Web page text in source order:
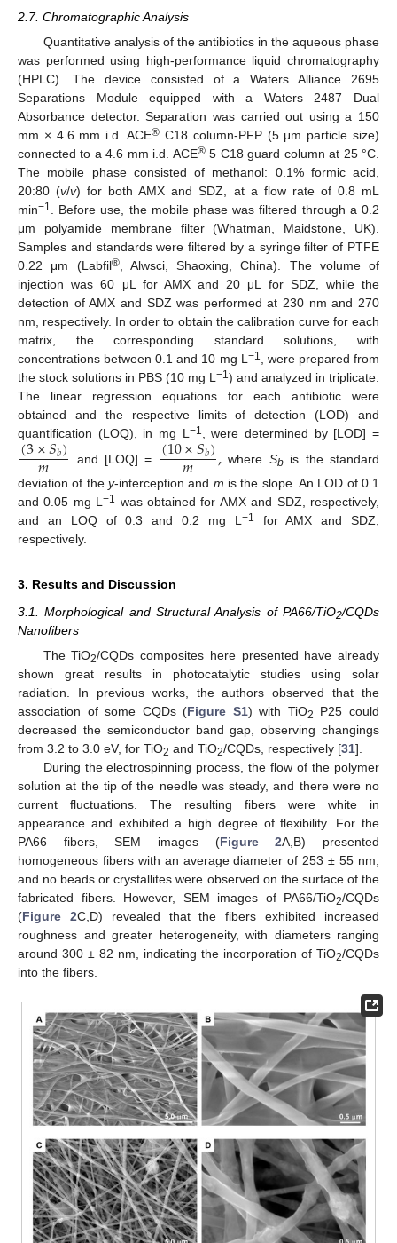
2.7. Chromatographic Analysis
Quantitative analysis of the antibiotics in the aqueous phase
was performed using high-performance liquid chromatography
(HPLC). The device consisted of a Waters Alliance 2695
Separations Module equipped with a Waters 2487 Dual
Absorbance detector. Separation was carried out using a 150
mm × 4.6 mm i.d. ACE® C18 column-PFP (5 μm particle size)
connected to a 4.6 mm i.d. ACE®5 C18 guard column at 25 °C.
The mobile phase consisted of methanol: 0.1% formic acid,
20:80 (v/v) for both AMX and SDZ, at a flow rate of 0.8 mL
min−1
. Before use, the mobile phase was filtered through a 0.2
μm polyamide membrane filter (Whatman, Maidstone, UK).
Samples and standards were filtered by a syringe filter of PTFE
0.22 μm (Labfil®, Alwsci, Shaoxing, China). The volume of
injection was 60 μL for AMX and 20 μL for SDZ, while the
detection of AMX and SDZ was performed at 230 nm and 270
nm, respectively. In order to obtain the calibration curve for each
matrix, the corresponding standard solutions, with
concentrations between 0.1 and 10 mg L −1
, were prepared from
the stock solutions in PBS (10 mg L −1) and analyzed in triplicate.
The linear regression equations for each antibiotic were
obtained and the respective limits of detection (LOD) and
quantification (LOQ), in mg L −1 , were determined by [LOD] =
(3×𝑆𝑏)
𝑚 and [LOQ] = (10×𝑆𝑏)
𝑚 ,where Sbis the standard
deviation of the y-interception and m is the slope. An LOD of 0.1
and 0.05 mg L−1
was obtained for AMX and SDZ, respectively,
and an LOQ of 0.3 and 0.2 mg L −1
for AMX and SDZ,
respectively.
3. Results and Discussion
3.1. Morphological and Structural Analysis of PA66/TiO2/CQDs
Nanofibers
The TiO2/CQDs composites here presented have already
shown great results in photocatalytic studies using solar
radiation. In previous works, the authors observed that the
association of some CQDs (Figure S1) with TiO2
P25 could
decreased the semiconductor band gap, observing changings
from 3.2 to 3.0 eV, for TiO2 and TiO2/CQDs, respectively [31].
During the electrospinning process, the flow of the polymer
solution at the tip of the needle was steady, and there were no
current fluctuations. The resulting fibers were white in
appearance and exhibited a high degree of flexibility. For the
PA66 fibers, SEM images (Figure 2A,B) presented
homogeneous fibers with an average diameter of 253 ± 55 nm,
and no beads or crystallites were observed on the surface of the
fabricated fibers. However, SEM images of PA66/TiO2/CQDs
(Figure 2C,D) revealed that the fibers exhibited increased
roughness and greater heterogeneity, with diameters ranging
around 300 ± 82 nm, indicating the incorporation of TiO2/CQDs
into the fibers.